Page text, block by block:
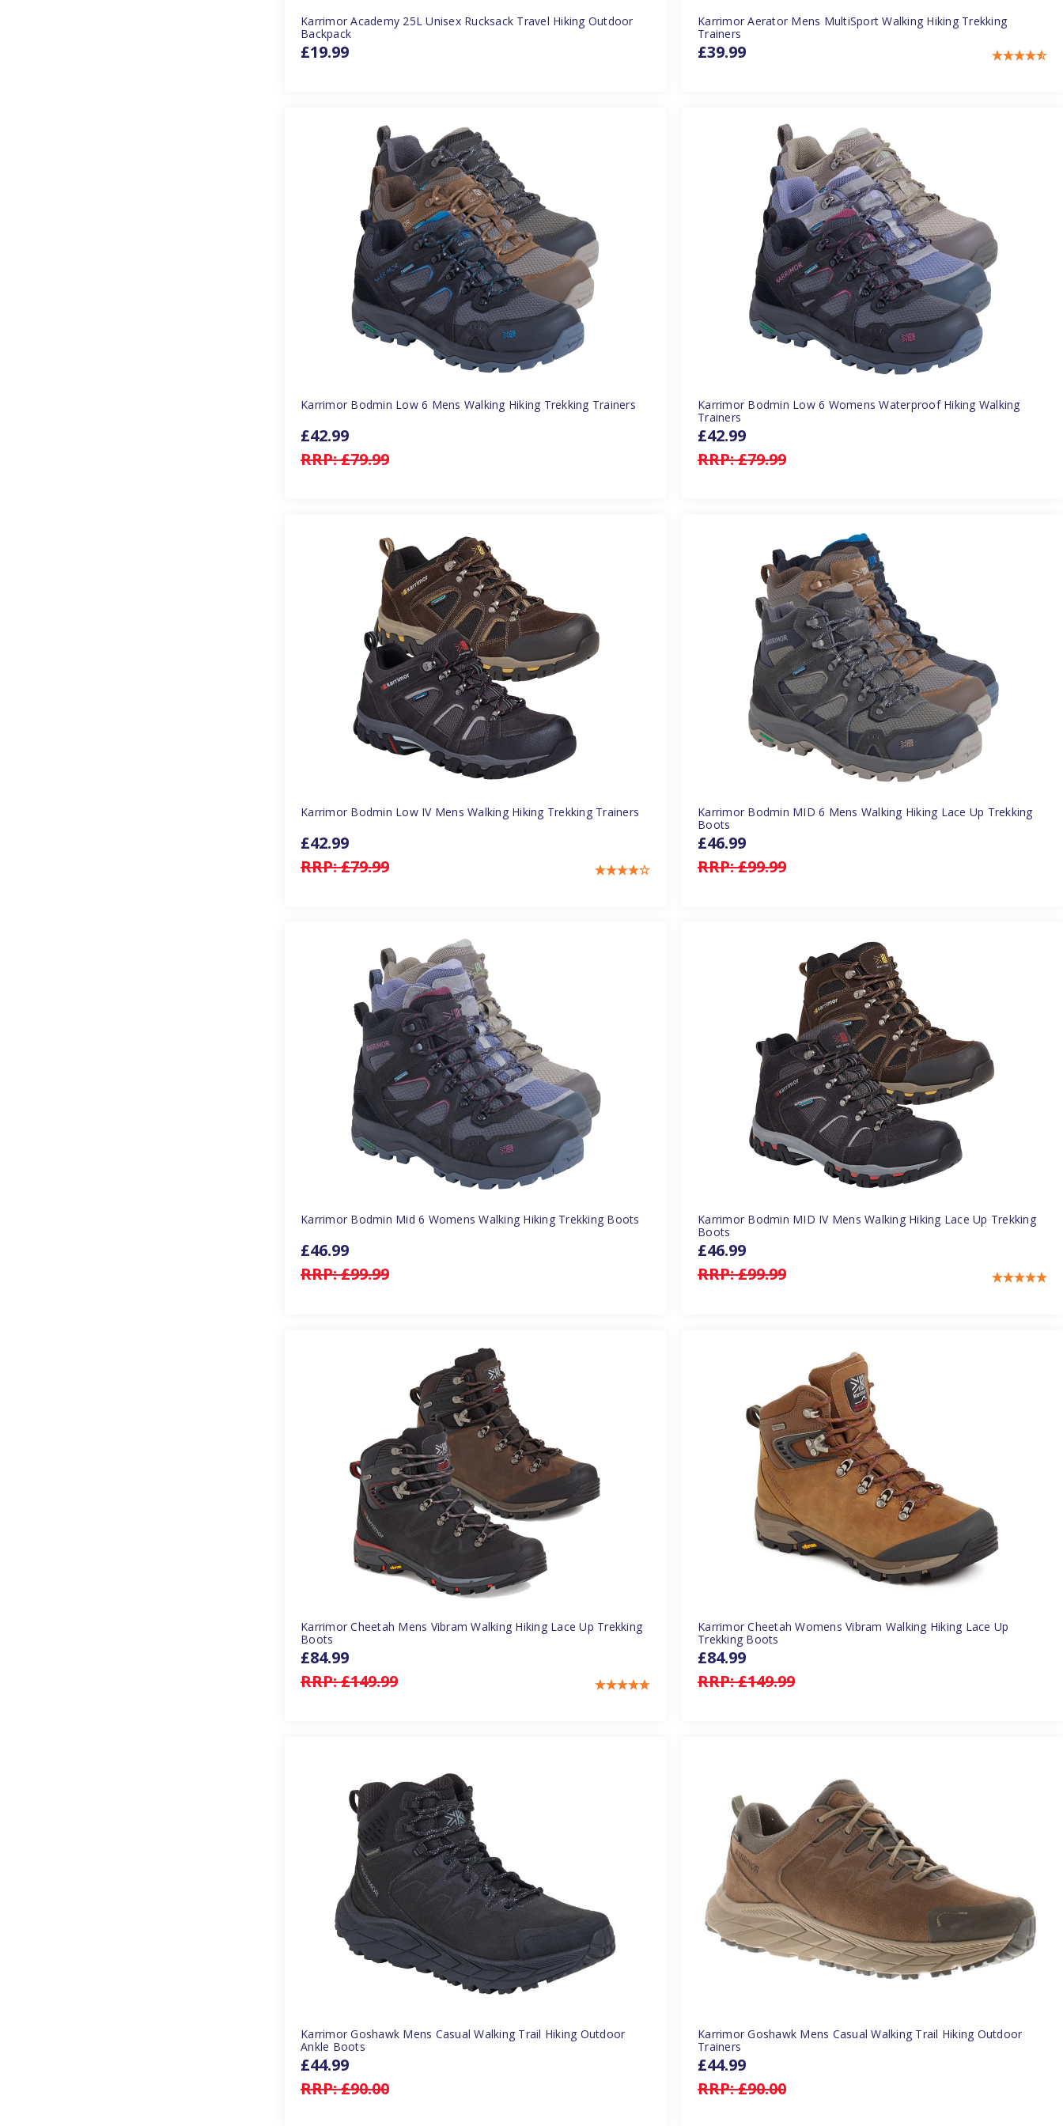
Karrimor Academy 25L Unisex Rucksack Travel Hiking Outdoor
Backpack
£19.99
Karrimor Aerator Mens MultiSport Walking Hiking Trekking
Trainers
£39.99
Karrimor Bodmin Low 6 Mens Walking Hiking Trekking Trainers
RRP:£79.99
£42.99
Karrimor Bodmin Low 6 Womens Waterproof Hiking Walking
Trainers
RRP:£79.99
£42.99
Karrimor Bodmin Low IV Mens Walking Hiking Trekking Trainers
RRP:£79.99
£42.99
Karrimor Bodmin MID 6 Mens Walking Hiking Lace Up Trekking
Boots
RRP:£99.99
£46.99
Karrimor Bodmin Mid 6 Womens Walking Hiking Trekking Boots
RRP:£99.99
£46.99
Karrimor Bodmin MID IV Mens Walking Hiking Lace Up Trekking
Boots
RRP:£99.99
£46.99
Karrimor Cheetah Mens Vibram Walking Hiking Lace Up Trekking
Boots
RRP:£149.99
£84.99
Karrimor Cheetah Womens Vibram Walking Hiking Lace Up
Trekking Boots
RRP:£149.99
£84.99
Karrimor Goshawk Mens Casual Walking Trail Hiking Outdoor
Ankle Boots
RRP:£90.00
£44.99
Karrimor Goshawk Mens Casual Walking Trail Hiking Outdoor
Trainers
RRP:£90.00
£44.99